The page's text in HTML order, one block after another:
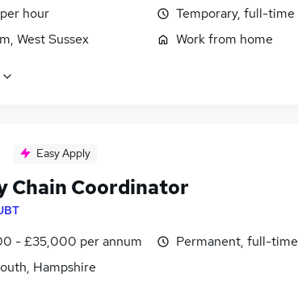
hour
West Sussex
Temporary, full-time
Work from home
Easy Apply
Chain Coordinator
- £35,000 per annum
Hampshire
Permanent, full-time